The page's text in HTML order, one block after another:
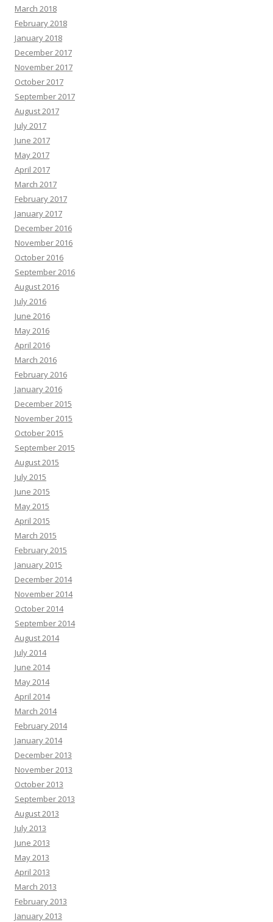
March 2018
February 2018
January 2018
December 2017
November 2017
October 2017
September 2017
August 2017
July 2017
June 2017
May 2017
April 2017
March 2017
February 2017
January 2017
December 2016
November 2016
October 2016
September 2016
August 2016
July 2016
June 2016
May 2016
April 2016
March 2016
February 2016
January 2016
December 2015
November 2015
October 2015
September 2015
August 2015
July 2015
June 2015
May 2015
April 2015
March 2015
February 2015
January 2015
December 2014
November 2014
October 2014
September 2014
August 2014
July 2014
June 2014
May 2014
April 2014
March 2014
February 2014
January 2014
December 2013
November 2013
October 2013
September 2013
August 2013
July 2013
June 2013
May 2013
April 2013
March 2013
February 2013
January 2013